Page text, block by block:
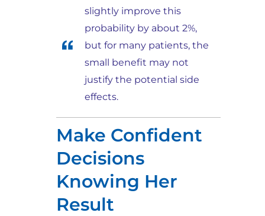
slightly improve this
probability by about 2%,
but for many patients, the
small benefit may not
justify the potential side
effects.
Make Confident
Decisions
Knowing Her
Result​